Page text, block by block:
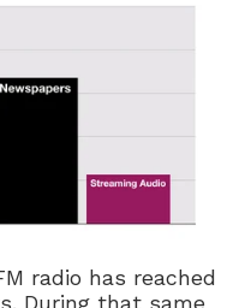
radio has reached
During that same